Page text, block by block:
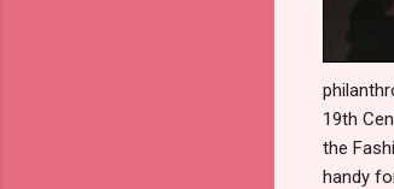
19th
the
handy